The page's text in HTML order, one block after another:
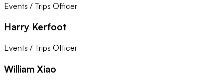
Events / Trips Officer
Harry Kerfoot
Events / Trips Officer
William Xiao